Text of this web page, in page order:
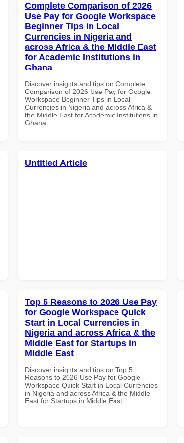
Complete Comparison of 2026
Use Pay for Google Workspace
Beginner Tips in Local
Currencies in Nigeria and
across Africa & the Middle East
for Academic Institutions in
Ghana
Discover insights and tips on Complete
Comparison of 2026 Use Pay for Google
Workspace Beginner Tips in Local
Currencies in Nigeria and across Africa &
the Middle East for Academic Institutions in
Ghana
Untitled Article
Top 5 Reasons to 2026 Use Pay
for Google Workspace Quick
Start in Local Currencies in
Nigeria and across Africa & the
Middle East for Startups in
Middle East
Discover insights and tips on Top 5
Reasons to 2026 Use Pay for Google
Workspace Quick Start in Local Currencies
in Nigeria and across Africa & the Middle
East for Startups in Middle East